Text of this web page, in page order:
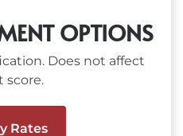
OPTIONS
Does not affect
score.
Rates